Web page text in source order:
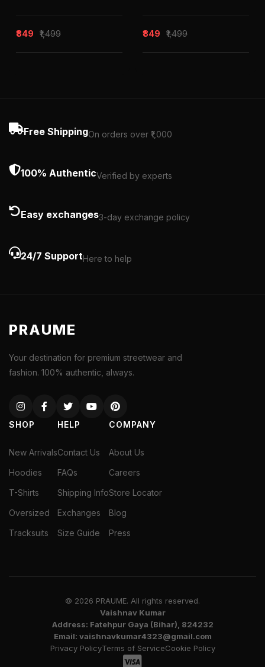
₹849 ₹1,499 ₹849 ₹1,499
Free ShippingOn orders over ₹1,000
100% AuthenticVerified by experts
Easy exchanges3-day exchange policy
24/7 SupportHere to help
PRAUME
Your destination for premium streetwear and
fashion. 100% authentic, always.
SHOP
New Arrivals
Hoodies
T-Shirts
Oversized
Tracksuits
HELP
Contact Us
FAQs
Shipping Info
Exchanges
Size Guide
COMPANY
About Us
Careers
Store Locator
Blog
Press
© 2026 PRAUME. All rights reserved.
Vaishnav Kumar
Address: Fatehpur Gaya (Bihar), 824232
Email: vaishnavkumar4323@gmail.com
Privacy PolicyTerms of ServiceCookie Policy